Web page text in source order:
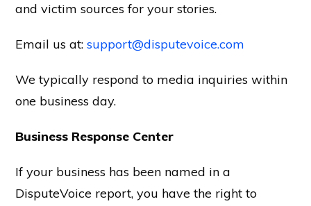
and victim sources for your stories.
Email us at: support@disputevoice.com
We typically respond to media inquiries within
one business day.
Business Response Center
If your business has been named in a
DisputeVoice report, you have the right to